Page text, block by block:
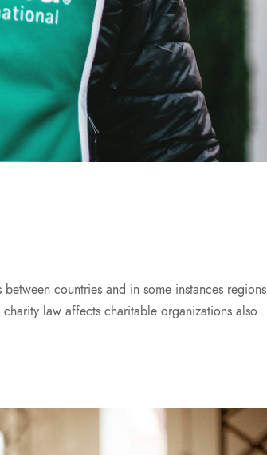
countries and in some instances regions
law affects charitable organizations also